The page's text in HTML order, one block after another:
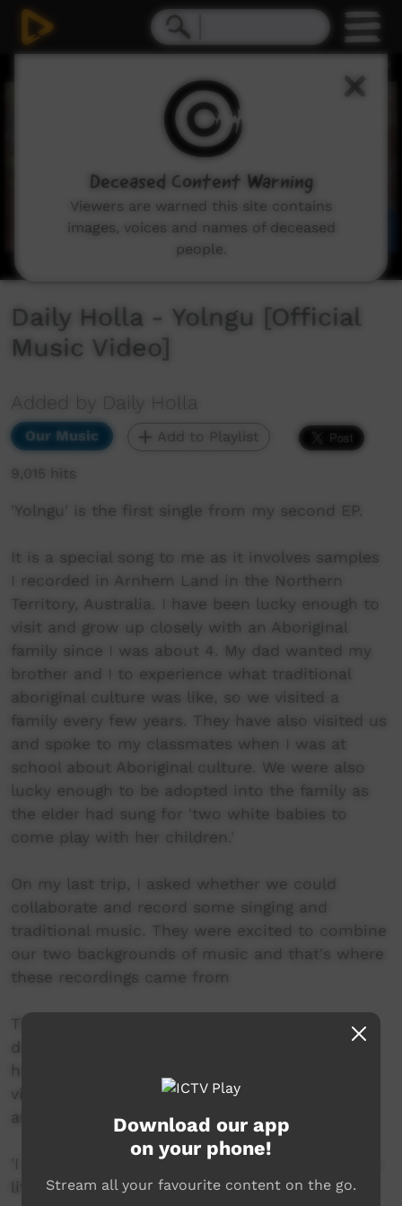
Daily Holla - Yolngu [Official
Music Video]
Added by Daily Holla
Our Music Add to Playlist
9,015 hits
'Yolngu' is the first single from my second EP.
It is a special song to me as it involves samples
I recorded in Arnhem Land in the Northern
Territory, Australia. I have been lucky enough to
visit and grow up closely with an Aboriginal
family since I was about 4. My dad wanted my
brother and I to experience what traditional
aboriginal culture was like, so we visited a
family every few years. They have also visited us
and spoke to my classmates when I was at
school about Aboriginal culture. We were also
lucky enough to be adopted into the family as
the elder had sung for 'two white babies to
come play with her children.'
On my last trip, I asked whether we could
collaborate and record some singing and
traditional music. They were excited to combine
our two backgrounds of music and that's where
these recordings came from
during my visits, It shows the family that we
have spent many years with. I want to put this
video out, highlighting and celebrating their
amazingly rich culture.
'I am a real Aboriginal Australian, and that is my
life - and you - you too, be an Australian'
Download our app
on your phone!
Stream all your favourite content on the go.
Deceased Content Warning
Viewers are warned this site contains
images, voices and names of deceased
people.